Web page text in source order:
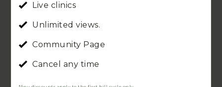
Live clinics
Unlimited views.
Community Page
Cancel any time